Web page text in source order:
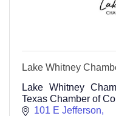
Lake Whitney
Lake Whitney
Texas Chamber of
101 E Jefferson